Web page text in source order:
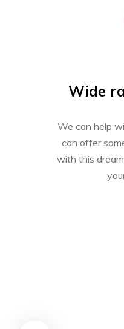
Wide
We can help
can offer
with this